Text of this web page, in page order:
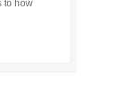
to how